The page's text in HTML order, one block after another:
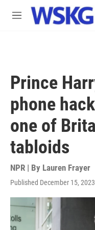
Skip to main content
M
Prince
phone
one of
tabloids
NPR | By Lauren Frayer
Published December 15,